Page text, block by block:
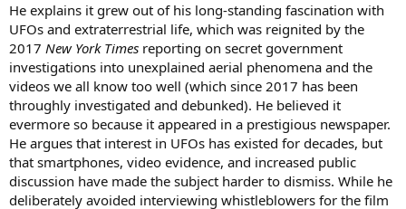
He explains it grew out of his long-standing fascination with
UFOs and extraterrestrial life, which was reignited by the
2017 New York Times reporting on secret government
investigations into unexplained aerial phenomena and the
videos we all know too well (which since 2017 has been
throughly investigated and debunked). He believed it
evermore so because it appeared in a prestigious newspaper.
He argues that interest in UFOs has existed for decades, but
that smartphones, video evidence, and increased public
discussion have made the subject harder to dismiss. While he
deliberately avoided interviewing whistleblowers for the film